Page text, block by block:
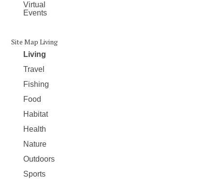
Virtual
Events
Site Map Living
Living
Travel
Fishing
Food
Habitat
Health
Nature
Outdoors
Sports